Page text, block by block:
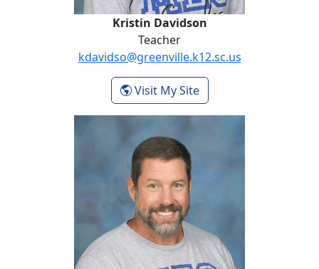
Kristin Davidson
Teacher
kdavidso@greenville.k12.sc.us
Visit My Site- Kristin Davidson